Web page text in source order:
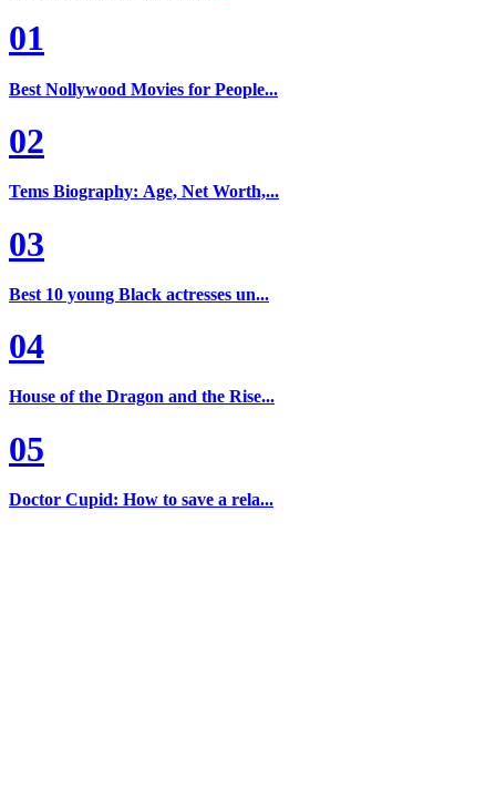
01
Best Nollywood Movies for People...
02
Tems Biography: Age, Net Worth,...
03
Best 10 young Black actresses un...
04
House of the Dragon and the Rise...
05
Doctor Cupid: How to save a rela...